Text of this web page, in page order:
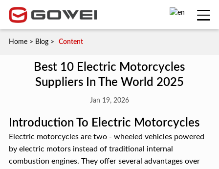
Home> Blog> Content
Best 10 Electric Motorcycles
Suppliers In The World 2025
Jan 19, 2026
Introduction To Electric Motorcycles
Electric motorcycles are two - wheeled vehicles powered
by electric motors instead of traditional internal
combustion engines. They offer several advantages over